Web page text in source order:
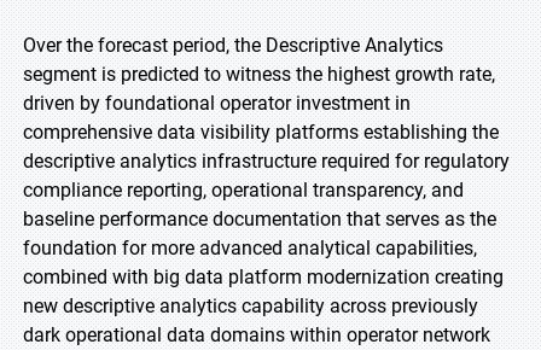
Over the forecast period, the Descriptive Analytics
segment is predicted to witness the highest growth rate,
driven by foundational operator investment in
comprehensive data visibility platforms establishing the
descriptive analytics infrastructure required for regulatory
compliance reporting, operational transparency, and
baseline performance documentation that serves as the
foundation for more advanced analytical capabilities,
combined with big data platform modernization creating
new descriptive analytics capability across previously
dark operational data domains within operator network